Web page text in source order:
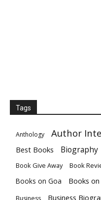
Tags
Anthology Author
Best Books Biography
Book Give Away Book
Books on Goa Books
Business